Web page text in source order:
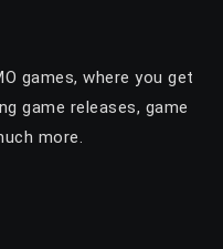
games, where you get
game releases, game
more.